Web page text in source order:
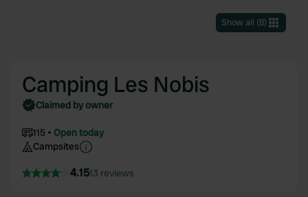
Show all (8)
Camping Les Nobis
Claimed by owner
115
Open today
Campsites
4.1513 reviews